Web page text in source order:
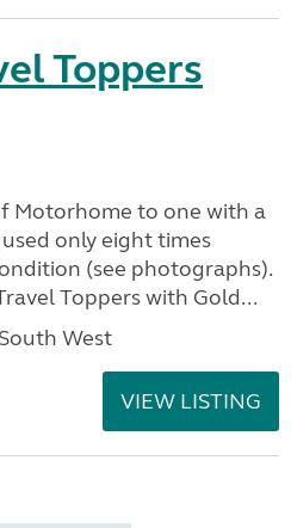
Toppers
Motorhome to one with a
only eight times
(see photographs).
Toppers with Gold...
West
VIEW LISTING